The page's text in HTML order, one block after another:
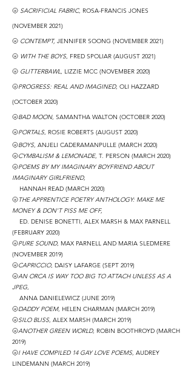
🌝 SACRIFICIAL FABRIC, ROSA-FRANCIS JONES
(NOVEMBER 2021)
🌝 CONTEMPT, JENNIFER SOONG (NOVEMBER 2021)
🌝 WITH THE BOYS, FRED SPOLIAR (AUGUST 2021)
🌝 GLITTERBAWL, LIZZIE MCC (NOVEMBER 2020)
🌝PROGRESS: REAL AND IMAGINED, OLI HAZZARD
(OCTOBER 2020)
🌝BAD MOON, SAMANTHA WALTON (OCTOBER 2020)
🌝PORTALS, ROSIE ROBERTS (AUGUST 2020)
🌝BOYS, ANJELI CADERAMANPULLE (MARCH 2020)
🌝CYMBALISM & LEMONADE, T. PERSON (MARCH 2020)
🌝POEMS BY MY IMAGINARY BOYFRIEND ABOUT
IMAGINARY GIRLFRIEND,
HANNAH READ (MARCH 2020)
🌝THE APPRENTICE POETRY ANTHOLOGY: MAKE ME
MONEY & DON'T PISS ME OFF,
ED. DENISE BONETTI, ALEX MARSH & MAX PARNELL
(FEBRUARY 2020)
🌝PURE SOUND, MAX PARNELL AND MARIA SLEDMERE
(NOVEMBER 2019)
🌝CAPRICCIO, DAISY LAFARGE (SEPT 2019)
🌝AN ORCA IS WAY TOO BIG TO ATTACH UNLESS AS A
JPEG,
ANNA DANIELEWICZ (JUNE 2019)
🌝DADDY POEM, HELEN CHARMAN (MARCH 2019)
🌝SILO BLISS, ALEX MARSH (MARCH 2019)
🌝ANOTHER GREEN WORLD, ROBIN BOOTHROYD (MARCH
2019)
🌝I HAVE COMPILED 14 GAY LOVE POEMS, AUDREY
LINDEMANN (MARCH 2019)